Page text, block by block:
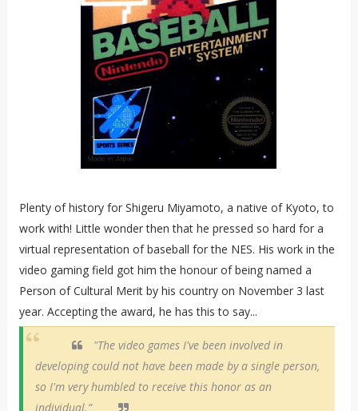
Plenty of history for Shigeru Miyamoto, a native of Kyoto, to
work with! Little wonder then that he pressed so hard for a
virtual representation of baseball for the NES. His work in the
video gaming field got him the honour of being named a
Person of Cultural Merit by his country on November 3 last
year. Accepting the award, he has this to say...
"The video games I've been involved in
developing could not have been made by a single person,
so I'm very humbled to receive this honor as an
individual.”